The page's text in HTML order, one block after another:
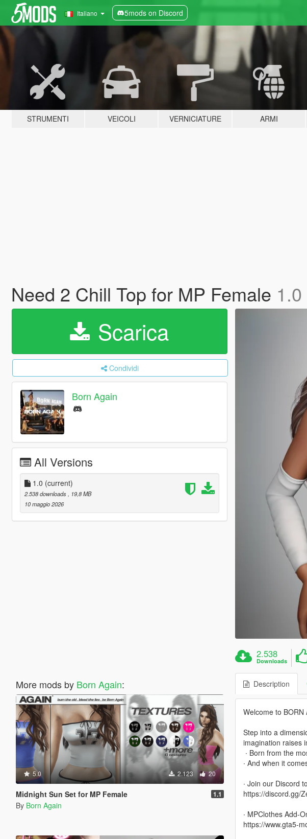
Italiano 5mods on Discord
STRUMENTI VEICOLI VERNICIATURE ARMI
Need 2 Chill Top for MP Female 1.0
Scarica
Condividi
Born Again
All Versions
1.0 (current)
2.538 downloads
, 19,8 MB
10 maggio 2026
More mods by Born Again:
5.0 2.123 20
Midnight Sun Set for MP Female 1.1
By Born Again
2.538
Downloads
Description
Welcome to BORN
Step into a
imagination raises
∙ Born from the
∙ And when it
∙ Join our Discord
https://discord.gg/
∙ MPClothes Add-
https://www.gta5-